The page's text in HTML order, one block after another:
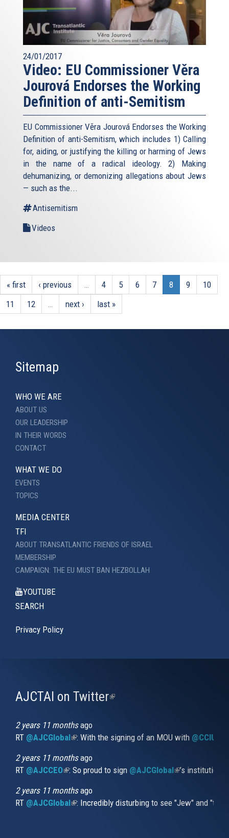
24/01/2017
Video: EU Commissioner Věra
Jourová Endorses the Working
Definition of anti-Semitism
EU Commissioner Věra Jourová Endorses the Working
Definition of anti-Semitism, which includes 1) Calling
for, aiding, or justifying the killing or harming of Jews
in the name of a radical ideology. 2) Making
dehumanizing, or demonizing allegations about Jews
— such as the...
Antisemitism
Videos
« first ‹ previous 4 5 6 7 8 9
10
11
12 next › last »
Sitemap
WHO WE ARE
ABOUT US
OUR LEADERSHIP
IN THEIR WORDS
CONTACT
WHAT WE DO
EVENTS
TOPICS
MEDIA CENTER
TFI
ABOUT TRANSATLANTIC FRIENDS OF ISRAEL
MEMBERSHIP
CAMPAIGN: THE EU MUST BAN HEZBOLLAH
YOUTUBE
SEARCH
Privacy Policy
AJCTAI on Twitter(link
2 years 11 monthsago
RT @AJCGlobal(link is external)
: With the signing of an MOU with
2 years 11 monthsago
RT @AJCCEO(link is external)
: So proud to sign @AJCGlobal(link is
’s
2 years 11 monthsago
RT @AJCGlobal(link is external)
: Incredibly disturbing to see "Jew" and